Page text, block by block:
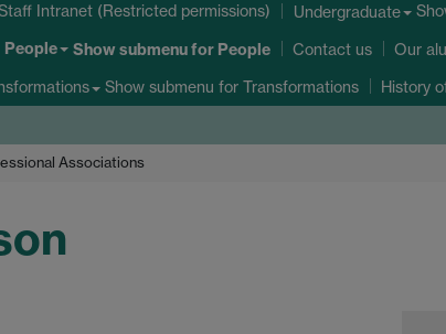
Intranet (Restricted permissions) Undergraduate
People Show submenufor People Contact us Our
Show submenu for Transformations History
Associations